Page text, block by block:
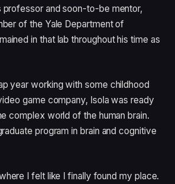
and soon-to-be mentor,
of the Yale Department of
in that lab throughout his time as
year working with some childhood
game company, Isola was ready
complex world of the human brain.
program in brain and cognitive
I felt like I finally found my place.